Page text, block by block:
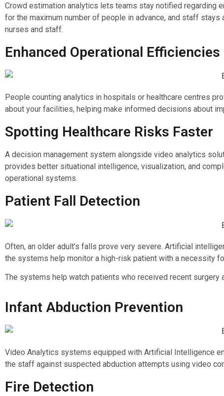
Crowd estimation analytics lets teams stay notified regarding
for the maximum number of people in advance, and staff
nurses and staff.
Enhanced Operational Efficiencies
People counting analytics in hospitals or healthcare centres
about your facilities, helping make informed decisions about
Spotting Healthcare Risks Faster
A decision management system alongside video analytics
provides better situational intelligence, visualization, and
operational systems.
Patient Fall Detection
Often, an older adult’s falls prove very severe. Artificial
the systems help monitor a high-risk patient with a necessity
The systems help watch patients who received recent
Infant Abduction Prevention
Video Analytics systems equipped with Artificial Intelligence
the staff against suspected abduction attempts using video
Fire Detection